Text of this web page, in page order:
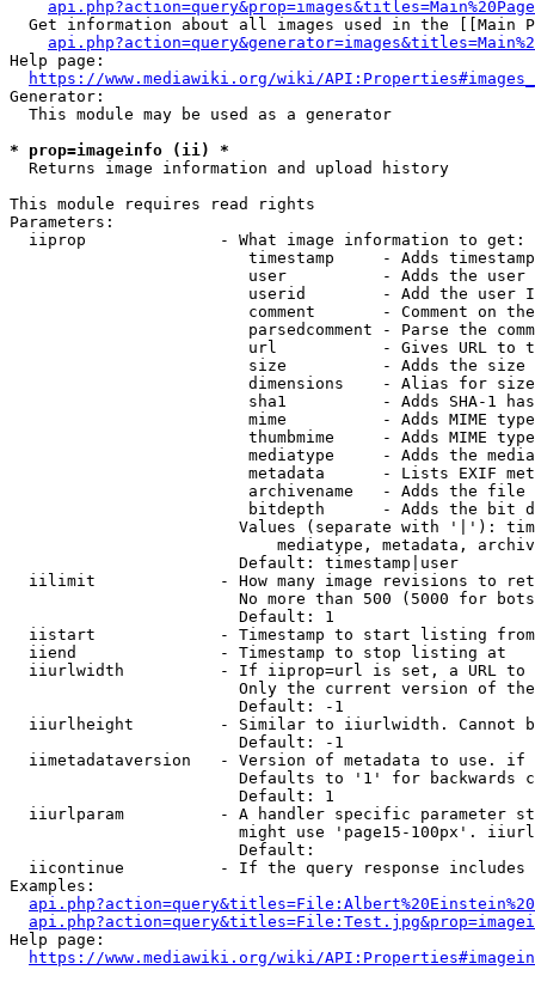
api.php?action=query&prop=images&titles=Main%20Page
Get information about all images used in the [[Main
Help page:
https://www.mediawiki.org/wiki/
Generator:
  This module may be used as a generator
* prop=imageinfo (ii) *
  Returns image information and upload history
This module requires read rights
Parameters:
  iiprop              - What image information to get:
timestamp     - Adds
user          - Adds the
userid        - Add the user
comment       - Comment on
parsedcomment - Parse the
url           - Gives URL to
size          - Adds the
                         dimensions    - Alias for size
sha1          - Adds SHA-1
mime          - Adds MIME
thumbmime     - Adds MIME
mediatype     - Adds the
metadata      - Lists EXIF
archivename   - Adds the
bitdepth      - Adds the bit
Values (separate with '|'):
mediatype, metadata,
                        Default: timestamp|user
iilimit             - How many image revisions to
No more than 500 (5000 for
                        Default: 1
  iistart             - Timestamp to start listing from
  iiend               - Timestamp to stop listing at
iiurlwidth          - If iiprop=url is set, a URL
Only the current version of
                        Default: -1
iiurlheight         - Similar to iiurlwidth. Cannot
                        Default: -1
iimetadataversion   - Version of metadata to use.
Defaults to '1' for backwards
                        Default: 1
iiurlparam          - A handler specific parameter
might use 'page15-100px'.
                        Default:
iicontinue          - If the query response
Examples:
Help page:
https://www.mediawiki.org/wiki/